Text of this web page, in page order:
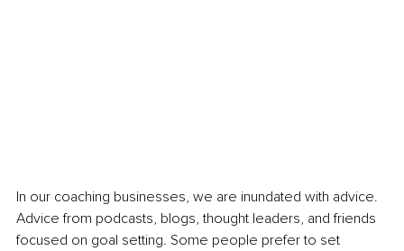
In our coaching businesses, we are inundated with advice.
Advice from podcasts, blogs, thought leaders, and friends
focused on goal setting. Some people prefer to set